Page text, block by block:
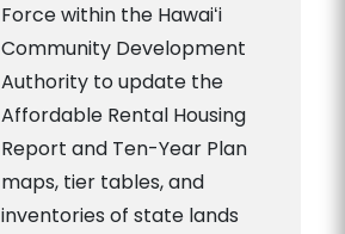
Force within the Hawaiʻi
Community Development
Authority to update the
Affordable Rental Housing
Report and Ten-Year Plan
maps, tier tables, and
inventories of state lands